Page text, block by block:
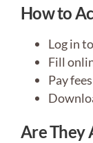
How to
Log in
Fill
Pay
Are They